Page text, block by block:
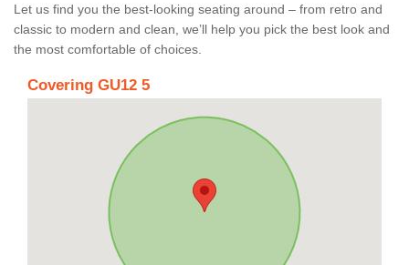
Let us find you the best-looking seating around – from retro and
classic to modern and clean, we’ll help you pick the best look and
the most comfortable of choices.
Covering GU12 5